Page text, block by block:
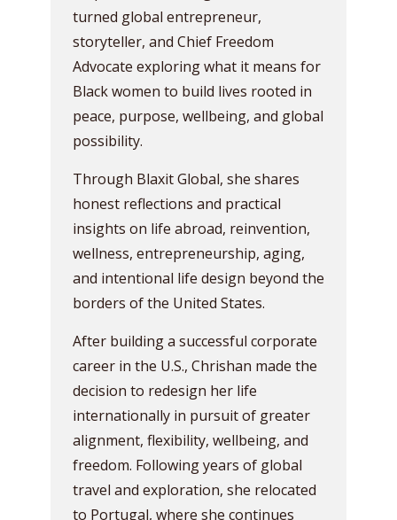
turned global entrepreneur,
storyteller, and Chief Freedom
Advocate exploring what it means for
Black women to build lives rooted in
peace, purpose, wellbeing, and global
possibility.
Through Blaxit Global, she shares
honest reflections and practical
insights on life abroad, reinvention,
wellness, entrepreneurship, aging,
and intentional life design beyond the
borders of the United States.
After building a successful corporate
career in the U.S., Chrishan made the
decision to redesign her life
internationally in pursuit of greater
alignment, flexibility, wellbeing, and
freedom. Following years of global
travel and exploration, she relocated
to Portugal, where she continues